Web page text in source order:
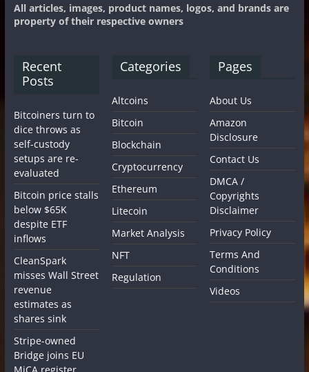
All articles, images, product names, logos, and brands are
property of their respective owners
Recent
Posts
Bitcoiners turn to
dice throws as
self-custody
setups are re-
evaluated
Bitcoin price stalls
below $65K
despite ETF
inflows
CleanSpark
misses Wall Street
revenue
estimates as
shares sink
Stripe-owned
Bridge joins EU
MiCA register
Categories
Altcoins
Bitcoin
Blockchain
Cryptocurrency
Ethereum
Litecoin
Market Analysis
NFT
Regulation
Pages
About Us
Amazon
Disclosure
Contact Us
DMCA /
Copyrights
Disclaimer
Privacy Policy
Terms And
Conditions
Videos